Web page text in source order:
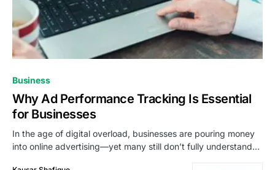
Business
Why Ad Performance Tracking Is Essential
for Businesses
In the age of digital overload, businesses are pouring money
into online advertising—yet many still don’t fully understand…